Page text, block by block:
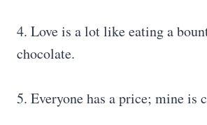
4. Love is a lot like eating a
chocolate.
5. Everyone has a price; mine is